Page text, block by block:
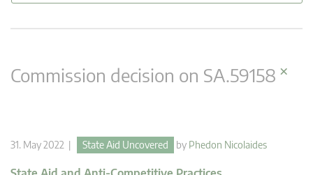
Commission decision on SA.59158 ×
31. May 2022 | State Aid Uncovered by Phedon Nicolaides